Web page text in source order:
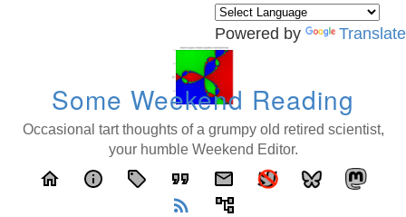
Powered by Translate
Some Weekend Reading
Occasional tart thoughts of a grumpy old retired scientist,
your humble Weekend Editor.
home info local_offer format_quote
email
rss_feed
account_tree